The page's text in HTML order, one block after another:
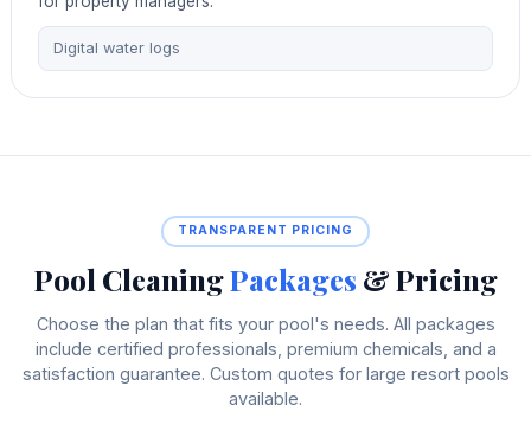
Digital water logs
TRANSPARENT PRICING
Pool CleaningPackages & Pricing
Choose the plan that fits your pool's needs. All packages
include certified professionals, premium chemicals, and a
satisfaction guarantee. Custom quotes for large resort pools
available.